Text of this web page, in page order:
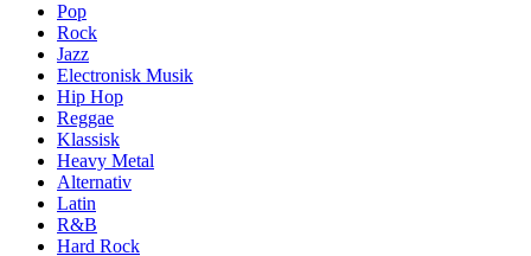
Pop
Rock
Jazz
Electronisk Musik
Hip Hop
Reggae
Klassisk
Heavy Metal
Alternativ
Latin
R&B
Hard Rock